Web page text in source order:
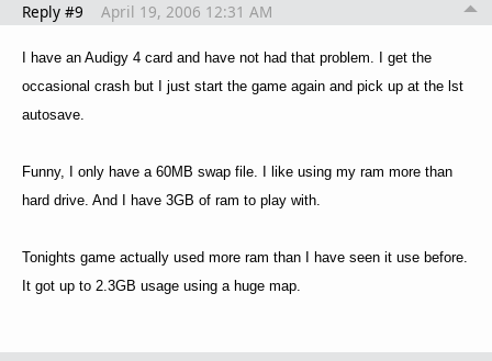
Reply #9 April 19, 2006 12:31 AM
I have an Audigy 4 card and have not had that problem. I get the
occasional crash but I just start the game again and pick up at the lst
autosave.
Funny, I only have a 60MB swap file. I like using my ram more than
hard drive. And I have 3GB of ram to play with.
Tonights game actually used more ram than I have seen it use before.
It got up to 2.3GB usage using a huge map.